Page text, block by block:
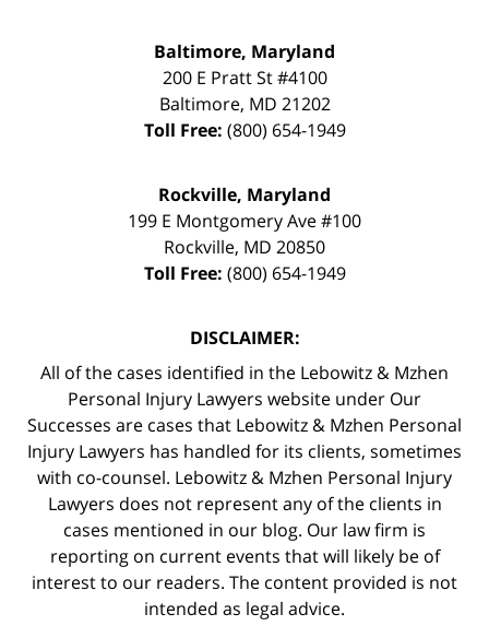
Baltimore, Maryland
200 E Pratt St #4100
Baltimore, MD 21202
Toll Free: (800) 654-1949
Rockville, Maryland
199 E Montgomery Ave #100
Rockville, MD 20850
Toll Free: (800) 654-1949
DISCLAIMER:
All of the cases identified in the Lebowitz & Mzhen
Personal Injury Lawyers website under Our
Successes are cases that Lebowitz & Mzhen Personal
Injury Lawyers has handled for its clients, sometimes
with co-counsel. Lebowitz & Mzhen Personal Injury
Lawyers does not represent any of the clients in
cases mentioned in our blog. Our law firm is
reporting on current events that will likely be of
interest to our readers. The content provided is not
intended as legal advice.